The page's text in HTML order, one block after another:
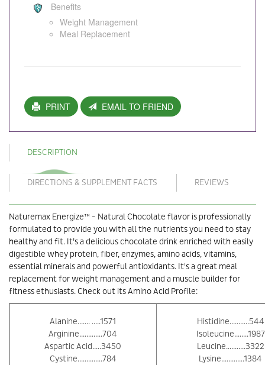
Benefits
Weight Management
Meal Replacement
PRINT EMAIL TO FRIEND
DESCRIPTION
DIRECTIONS & SUPPLEMENT FACTS REVIEWS
Naturemax Energize™ - Natural Chocolate flavor is professionally
formulated to provide you with all the nutrients you need to stay
healthy and fit. It’s a delicious chocolate drink enriched with easily
digestible whey protein, fiber, enzymes, amino acids, vitamins,
essential minerals and powerful antioxidants. It's a great meal
replacement for weight management and a muscle builder for
fitness ethusiasts. Check out its Amino Acid Profile:
Alanine....... .....1571
Arginine.............704
Aspartic Acid.....3450
Cystine..............784
Histidine...........544
Isoleucine........1987
Leucine...........3322
Lysine.............1384